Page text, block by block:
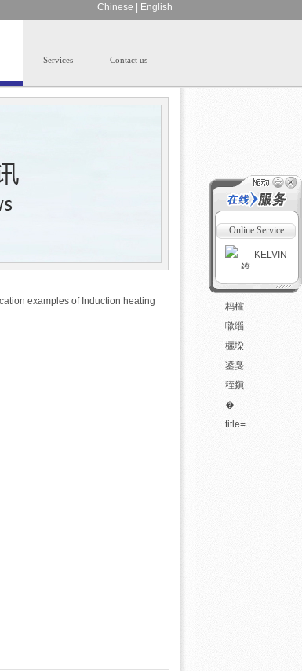
Chinese English
Services Contact us
examples of Induction heating
Online Service
KELVIN